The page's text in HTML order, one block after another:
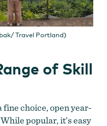
Travel Portland)
of Skill
fine choice, open year-
popular, it’s easy